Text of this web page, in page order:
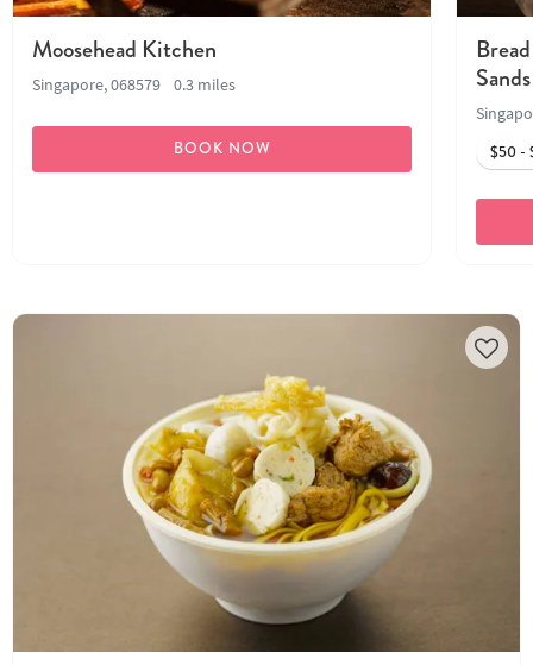
Moosehead Kitchen
Singapore, 068579 0.3 miles
BOOK NOW
Sands
$50 -